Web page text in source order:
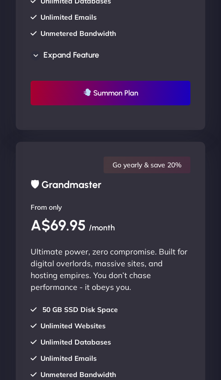
Unlimited Emails
Unmetered Bandwidth
UP TO 20% OFF
Expand Feature
Summon Plan
🛡 Grandmaster
Go yearly & save 20%
From only
A$69.95 /month
Ultimate power, zero compromise. Built for
digital overlords, massive sites, and
hosting empires. You don’t chase
performance - it obeys you.
50 GB SSD Disk Space
Unlimited Websites
Unlimited Databases
Unlimited Emails
Unmetered Bandwidth